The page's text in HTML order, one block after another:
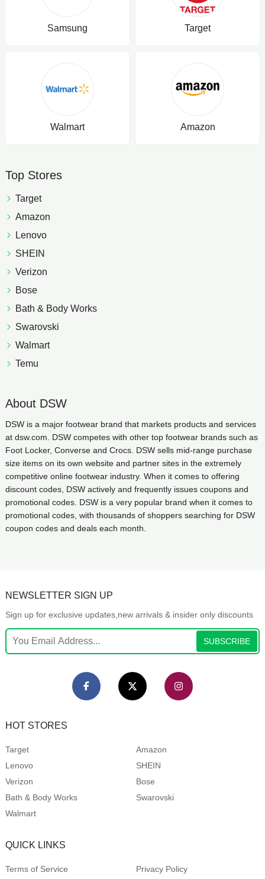
Samsung Target
Walmart Amazon
Top Stores
Target
Amazon
Lenovo
SHEIN
Verizon
Bose
Bath & Body Works
Swarovski
Walmart
Temu
About DSW
DSW is a major footwear brand that markets products and services
at dsw.com. DSW competes with other top footwear brands such as
Foot Locker, Converse and Crocs. DSW sells mid-range purchase
size items on its own website and partner sites in the extremely
competitive online footwear industry. When it comes to offering
discount codes, DSW actively and frequently issues coupons and
promotional codes. DSW is a very popular brand when it comes to
promotional codes, with thousands of shoppers searching for DSW
coupon codes and deals each month.
NEWSLETTER SIGN UP
Sign up for exclusive updates,new arrivals & insider only discounts
SUBSCRIBE
HOT STORES
Target
Amazon
Lenovo
SHEIN
Verizon
Bose
Bath & Body Works
Swarovski
Walmart
QUICK LINKS
Terms of Service Privacy Policy